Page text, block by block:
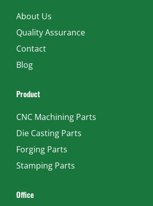
About Us
Quality Assurance
Contact
Blog
Product
CNC Machining Parts
Die Casting Parts
Forging Parts
Stamping Parts
Office